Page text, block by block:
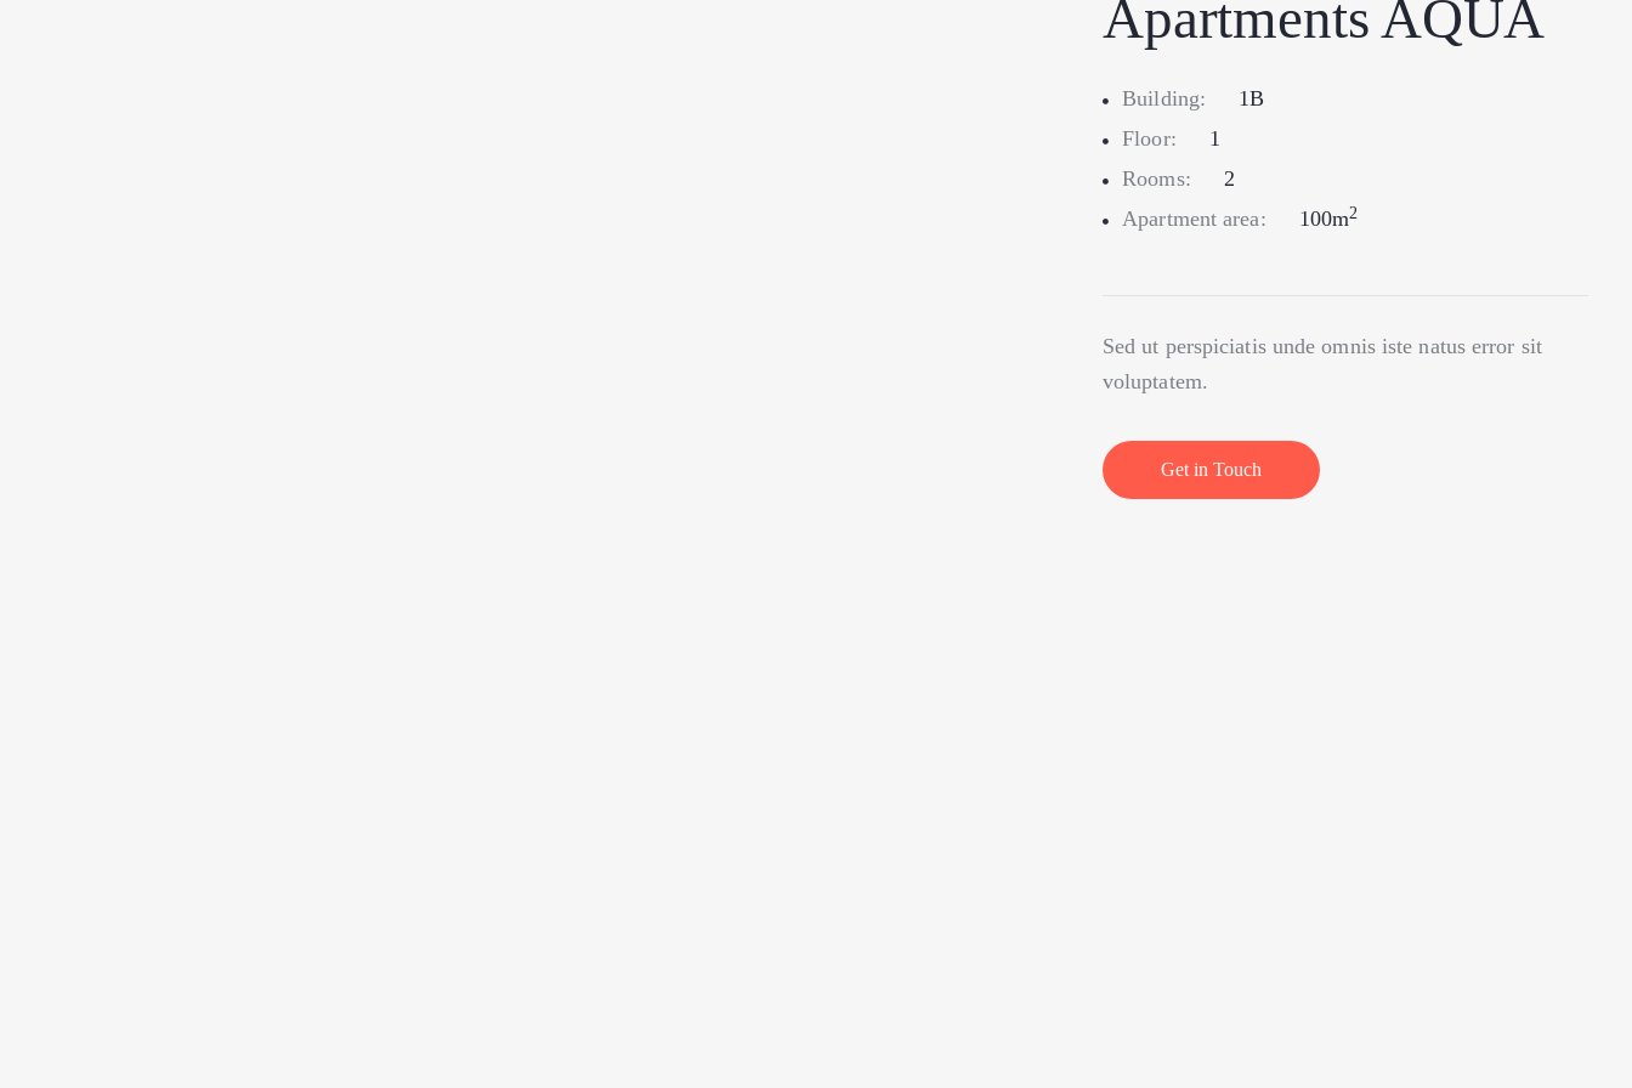
Apartments AQUA
Building:
1B
Floor:
1
Rooms:
2
Apartment area:
100m2
Sed ut perspiciatis unde omnis iste natus error sit
voluptatem.
Get in Touch